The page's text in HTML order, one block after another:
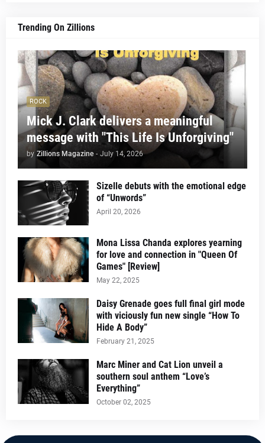
Trending On Zillions
ROCK
Mick J. Clark delivers a meaningful
message with "This Life Is Unforgiving"
by Zillions Magazine - July 14, 2026
Sizelle debuts with the emotional edge
of “Unwords”
April 20, 2026
Mona Lissa Chanda explores yearning
for love and connection in "Queen Of
Games" [Review]
May 22, 2025
Daisy Grenade goes full final girl mode
with viciously fun new single “How To
Hide A Body”
February 21, 2025
Marc Miner and Cat Lion unveil a
southern soul anthem “Love’s
Everything”
October 02, 2025